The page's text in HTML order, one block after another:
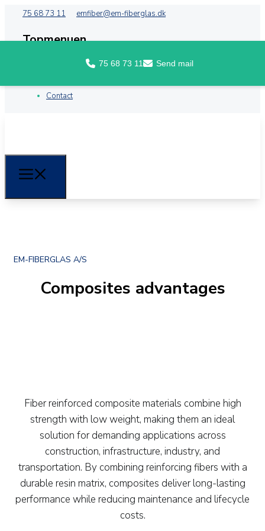
75 68 73 11 emfiber@em-fiberglas.dk
Topmenuen
Contact
EM-FIBERGLAS A/S
Composites advantages
Fiber reinforced composite materials combine high
strength with low weight, making them an ideal
solution for demanding applications across
construction, infrastructure, industry, and
transportation. By combining reinforcing fibers with a
durable resin matrix, composites deliver long-lasting
performance while reducing maintenance and lifecycle
costs.
75 68 73 11 Send mail